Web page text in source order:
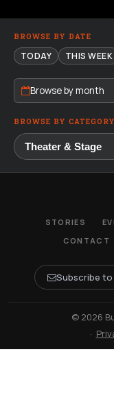
BROWSE BY DATE
TODAY THIS WEEK
Browse by month
BROWSE BY CATEGORY
STORIES
CONTACT
Subscribe
© 2026
·